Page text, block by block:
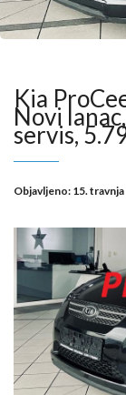
Kia
Novi
servis,
Objavljeno: 15.